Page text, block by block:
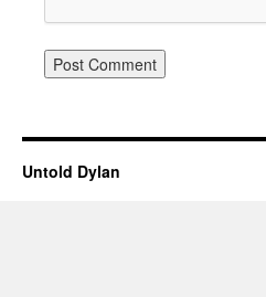
Untold Dylan